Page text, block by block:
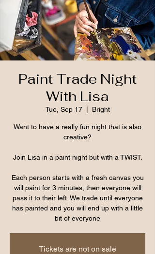
Paint Trade Night
With Lisa
Tue, Sep 17
  |
Bright
Want to have a really fun night that is also
creative?
Join Lisa in a paint night but with a TWIST.
Each person starts with a fresh canvas you
will paint for 3 minutes, then everyone will
pass it to their left. We trade until everyone
has painted and you will end up with a little
bit of everyone
Tickets are not on sale